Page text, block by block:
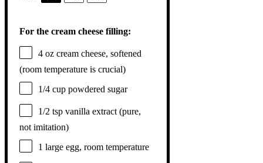
For the cream cheese filling:
4 oz cream cheese, softened
(room temperature is crucial)
1/4 cup powdered sugar
1/2 tsp vanilla extract (pure,
not imitation)
1 large egg, room temperature